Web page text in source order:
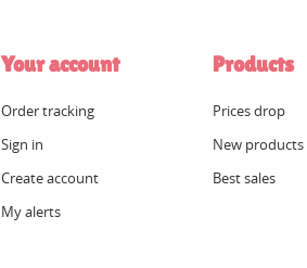
Your account
Order tracking
Sign in
Create account
My alerts
Products
Prices drop
New products
Best sales